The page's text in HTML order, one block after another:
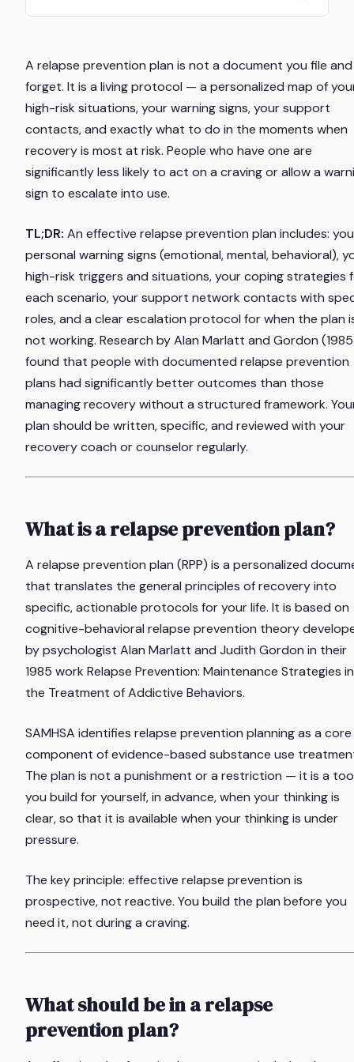
A relapse prevention plan is not a document you file and
forget. It is a living protocol — a personalized map of
high-risk situations, your warning signs, your support
contacts, and exactly what to do in the moments when
recovery is most at risk. People who have one are
significantly less likely to act on a craving or allow a
sign to escalate into use.
TL;DR: An effective relapse prevention plan includes:
personal warning signs (emotional, mental, behavioral),
high-risk triggers and situations, your coping strategies
each scenario, your support network contacts with
roles, and a clear escalation protocol for when the plan
not working. Research by Alan Marlatt and Gordon
found that people with documented relapse prevention
plans had significantly better outcomes than those
managing recovery without a structured framework.
plan should be written, specific, and reviewed with your
recovery coach or counselor regularly.
What is a relapse prevention plan?
A relapse prevention plan (RPP) is a personalized
that translates the general principles of recovery into
specific, actionable protocols for your life. It is based on
cognitive-behavioral relapse prevention theory
by psychologist Alan Marlatt and Judith Gordon in their
1985 work Relapse Prevention: Maintenance Strategies in
the Treatment of Addictive Behaviors.
SAMHSA identifies relapse prevention planning as a core
component of evidence-based substance use
The plan is not a punishment or a restriction — it is a
you build for yourself, in advance, when your thinking is
clear, so that it is available when your thinking is under
pressure.
The key principle: effective relapse prevention is
prospective, not reactive. You build the plan before you
need it, not during a craving.
What should be in a relapse
prevention plan?